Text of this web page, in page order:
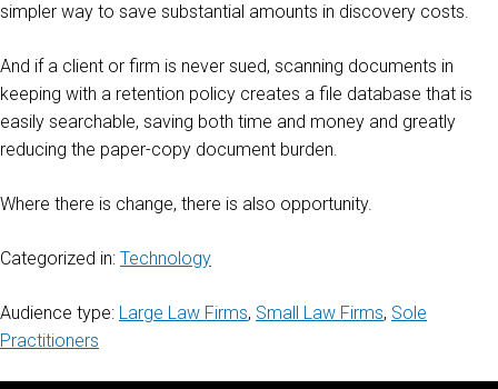
simpler way to save substantial amounts in discovery costs.
And if a client or firm is never sued, scanning documents in
keeping with a retention policy creates a file database that is
easily searchable, saving both time and money and greatly
reducing the paper-copy document burden.
Where there is change, there is also opportunity.
Categorized in: Technology
Audience type: Large Law Firms, Small Law Firms, Sole
Practitioners